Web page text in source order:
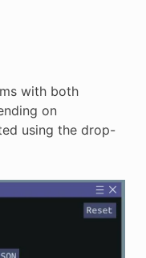
with both
on
using the drop-